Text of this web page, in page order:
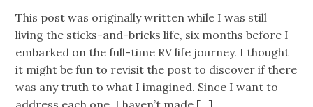
This post was originally written while I was still
living the sticks-and-bricks life, six months before I
embarked on the full-time RV life journey. I thought
it might be fun to revisit the post to discover if there
was any truth to what I imagined. Since I want to
address each one, I haven’t made […]